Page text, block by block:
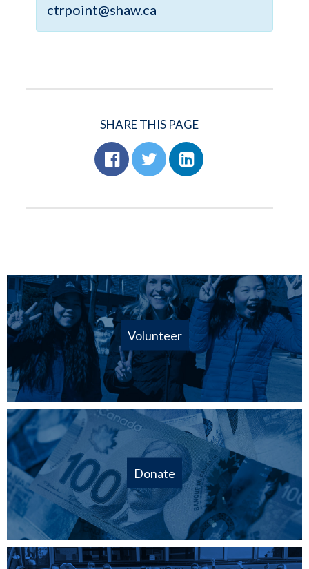
ctrpoint@shaw.ca
SHARE THIS PAGE
Volunteer
Donate